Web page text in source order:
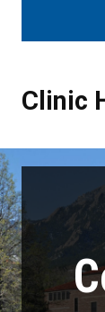
Clinic